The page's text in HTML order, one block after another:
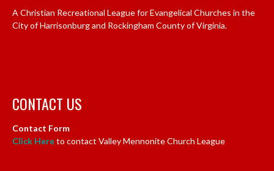
A Christian Recreational League for Evangelical Churches in the
City of Harrisonburg and Rockingham County of Virginia.
CONTACT US
Contact Form
Click Hereto contact Valley Mennonite Church League